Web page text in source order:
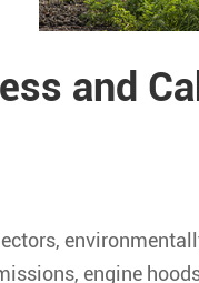
and
engine